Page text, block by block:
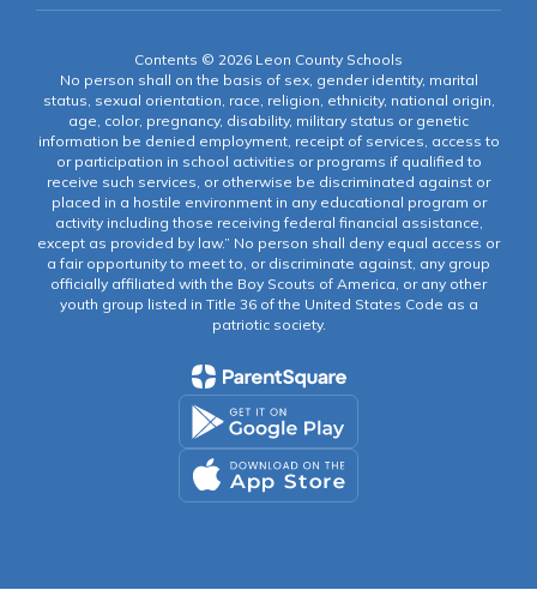
Contents © 2026 Leon County Schools
No person shall on the basis of sex, gender identity, marital
status, sexual orientation, race, religion, ethnicity, national origin,
age, color, pregnancy, disability, military status or genetic
information be denied employment, receipt of services, access to
or participation in school activities or programs if qualified to
receive such services, or otherwise be discriminated against or
placed in a hostile environment in any educational program or
activity including those receiving federal financial assistance,
except as provided by law.” No person shall deny equal access or
a fair opportunity to meet to, or discriminate against, any group
officially affiliated with the Boy Scouts of America, or any other
youth group listed in Title 36 of the United States Code as a
patriotic society.